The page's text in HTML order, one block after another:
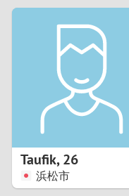
Taufik,26
浜松市